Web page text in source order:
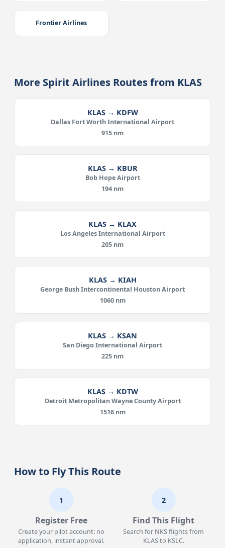
Frontier Airlines
More Spirit Airlines Routes from KLAS
KLAS → KDFW
Dallas Fort Worth International Airport
915 nm
KLAS → KBUR
Bob Hope Airport
194 nm
KLAS → KLAX
Los Angeles International Airport
205 nm
KLAS → KIAH
George Bush Intercontinental Houston Airport
1060 nm
KLAS → KSAN
San Diego International Airport
225 nm
KLAS → KDTW
Detroit Metropolitan Wayne County Airport
1516 nm
How to Fly This Route
1
Register Free
Create your pilot account: no
application, instant approval.
2
Find This Flight
Search for NKS flights from
KLAS to KSLC.